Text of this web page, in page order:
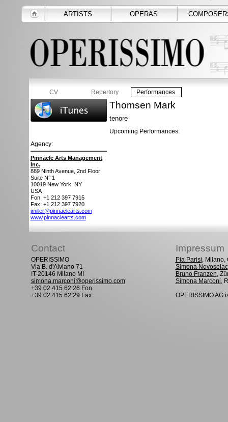
ARTISTS OPERAS
CV Repertory Performances
Agency:
Pinnacle Arts Management
Inc.
889 Ninth Avenue, 2nd Floor
Suite N° 1
10019 New York, NY
USA
Fon: +1 212 397 7915
Fax: +1 212 397 7920
jmiller@pinnaclearts.com
www.pinnaclearts.com
Thomsen Mark
tenore
Upcoming Performances:
Contact Impressum
OPERISSIMO
Via B. d'Alviano 71
IT-20146 Milano MI
simona.marconi@operissimo.com
+39 02 415 62 26 Fon
+39 02 415 62 29 Fax
Pia Parisi, Milano,
Simona Novoselac
Bruno Franzen,
Simona Marconi,
OPERISSIMO AG